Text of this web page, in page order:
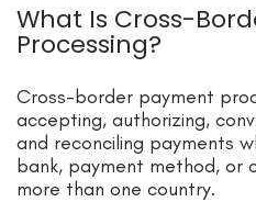
What Is Cross-
Processing?
Cross-border payment
accepting, authorizing,
and reconciling payments
bank, payment method, or
more than one country.